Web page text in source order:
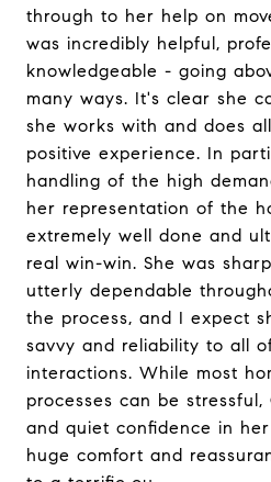
through to her help on
was incredibly helpful,
knowledgeable - going
many ways. It's clear she
she works with and does
positive experience. In
handling of the high
her representation of the
extremely well done and
real win-win. She was
utterly dependable
the process, and I expect
savvy and reliability to all
interactions. While most
processes can be
and quiet confidence in
huge comfort and